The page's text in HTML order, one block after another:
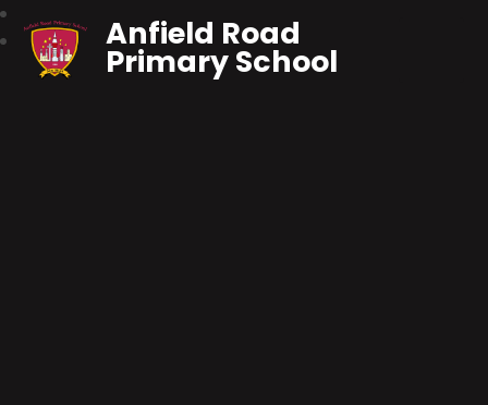
Anfield Road
Primary School